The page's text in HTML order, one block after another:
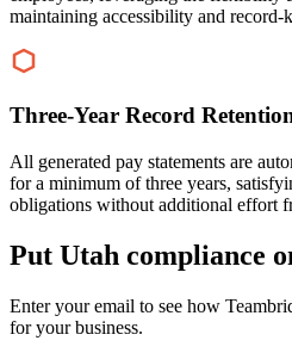
maintaining accessibility and record-
Three-Year Record
All generated pay statements are
for a minimum of three years,
obligations without additional effort
Put Utah compliance
Enter your email to see how
for your business.